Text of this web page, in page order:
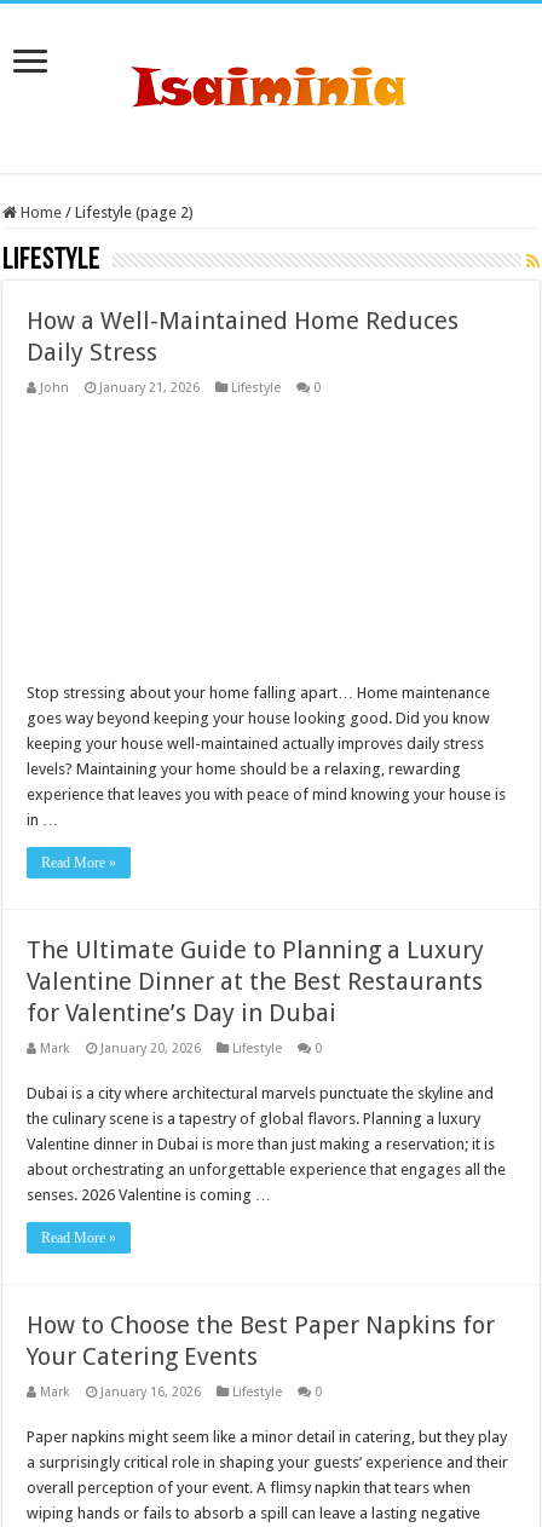
Home / Lifestyle (page 2)
Lifestyle
How a Well-Maintained Home Reduces
Daily Stress
John January 21, 2026 Lifestyle 0
Stop stressing about your home falling apart… Home maintenance
goes way beyond keeping your house looking good. Did you know
keeping your house well-maintained actually improves daily stress
levels? Maintaining your home should be a relaxing, rewarding
experience that leaves you with peace of mind knowing your house is
in …
Read More »
The Ultimate Guide to Planning a Luxury
Valentine Dinner at the Best Restaurants
for Valentine’s Day in Dubai
Mark January 20, 2026 Lifestyle 0
Dubai is a city where architectural marvels punctuate the skyline and
the culinary scene is a tapestry of global flavors. Planning a luxury
Valentine dinner in Dubai is more than just making a reservation; it is
about orchestrating an unforgettable experience that engages all the
senses. 2026 Valentine is coming …
Read More »
How to Choose the Best Paper Napkins for
Your Catering Events
Mark January 16, 2026 Lifestyle 0
Paper napkins might seem like a minor detail in catering, but they play
a surprisingly critical role in shaping your guests’ experience and their
overall perception of your event. A flimsy napkin that tears when
wiping hands or fails to absorb a spill can leave a lasting negative